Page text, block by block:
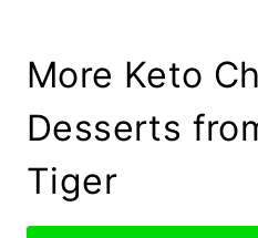
More Keto
Desserts
Tiger